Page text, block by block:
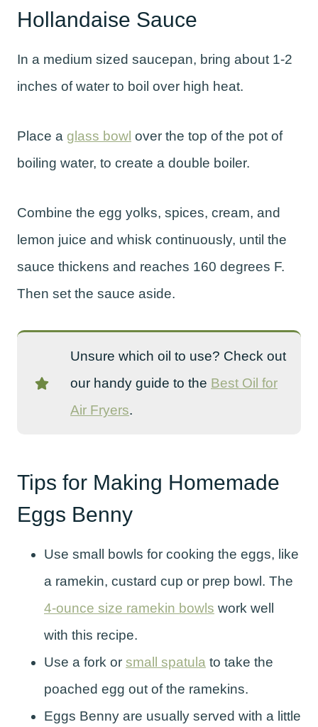
Hollandaise Sauce
In a medium sized saucepan, bring about 1-2
inches of water to boil over high heat.
Place a glass bowl over the top of the pot of
boiling water, to create a double boiler.
Combine the egg yolks, spices, cream, and
lemon juice and whisk continuously, until the
sauce thickens and reaches 160 degrees F.
Then set the sauce aside.
Unsure which oil to use? Check out
our handy guide to the Best Oil for
Air Fryers.
Tips for Making Homemade
Eggs Benny
Use small bowls for cooking the eggs, like
a ramekin, custard cup or prep bowl. The
4-ounce size ramekin bowls work well
with this recipe.
Use a fork or small spatula to take the
poached egg out of the ramekins.
Eggs Benny are usually served with a little